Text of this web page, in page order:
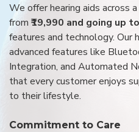
We offer hearing aids across
from ₹19,990 and going up
features and technology. Our
advanced features like
Integration, and Automated
that every customer enjoys
to their lifestyle.
Commitment to Care